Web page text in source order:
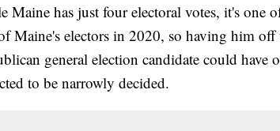
Maine has just four electoral votes, it's one
Maine's electors in 2020, so having him off
general election candidate could have
to be narrowly decided.